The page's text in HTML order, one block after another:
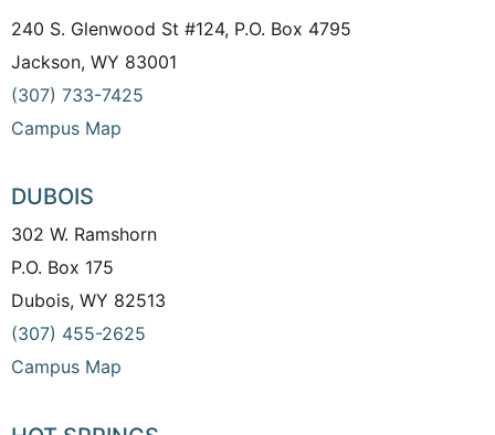
240 S. Glenwood St #124, P.O. Box 4795
Jackson, WY 83001
(307) 733-7425
Campus Map
DUBOIS
302 W. Ramshorn
P.O. Box 175
Dubois, WY 82513
(307) 455-2625
Campus Map